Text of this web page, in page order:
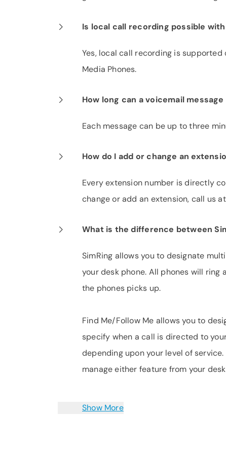
Is local call recording possible
Yes, local call recording is supported
Media Phones.
How long can a voicemail message
Each message can be up to three
How do I add or change an
Every extension number is directly
change or add an extension, call us
What is the difference between
SimRing allows you to designate
your desk phone. All phones will
the phones picks up.
Find Me/Follow Me allows you to
specify when a call is directed to
depending upon your level of
manage either feature from your
Show More